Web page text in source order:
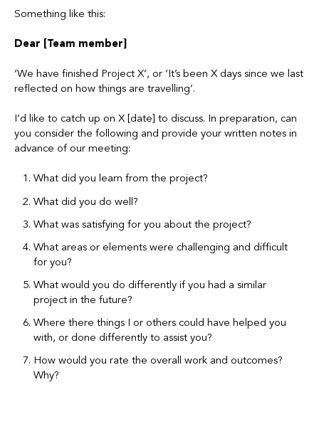
Something like this:
Dear [Team member]
‘We have finished Project X’, or ‘It’s been X days since we last
reflected on how things are travelling’.
I’d like to catch up on X [date] to discuss. In preparation, can
you consider the following and provide your written notes in
advance of our meeting:
What did you learn from the project?
What did you do well?
What was satisfying for you about the project?
What areas or elements were challenging and difficult
for you?
What would you do differently if you had a similar
project in the future?
Where there things I or others could have helped you
with, or done differently to assist you?
How would you rate the overall work and outcomes?
Why?